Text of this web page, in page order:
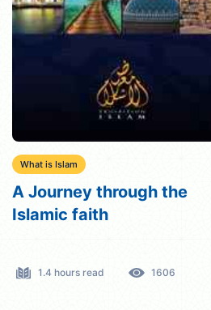
What is Islam
A Journey through the
Islamic faith
1.4 hours read 1606